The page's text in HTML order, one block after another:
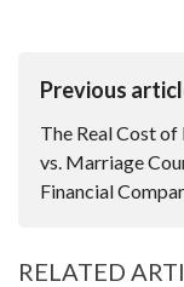
Post
Previous
The Real Cost
vs. Marriage
Financial
RELATED